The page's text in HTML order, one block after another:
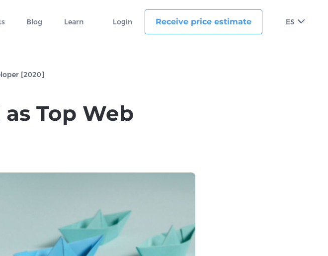
Blog Learn Login Receive price estimate ES
[2020]
Top Web